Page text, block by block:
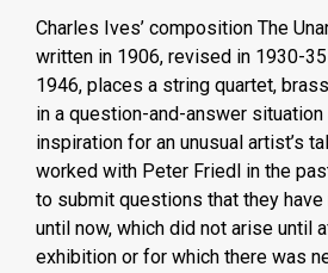
Charles Ives’ composition The
written in 1906, revised in 1930-
1946, places a string quartet,
in a question-and-answer
inspiration for an unusual artist’s
worked with Peter Friedl in the
to submit questions that they
until now, which did not arise until
exhibition or for which there was